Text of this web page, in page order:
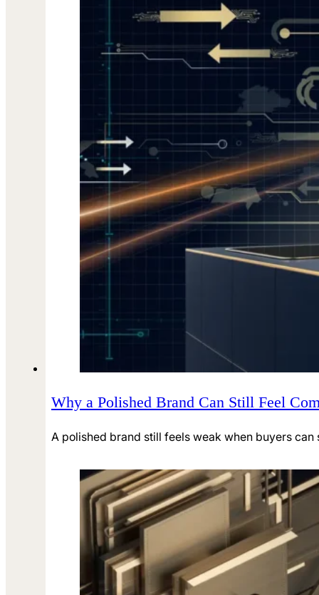
Why a Polished Brand Can Still Feel
A polished brand still feels weak when buyers